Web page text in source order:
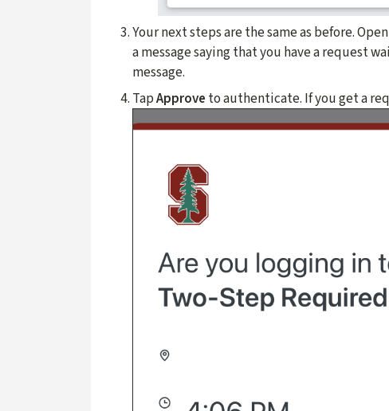
Your next steps are the same as before.
a message saying that you have a request
message.
TapApprove to authenticate. If you get a